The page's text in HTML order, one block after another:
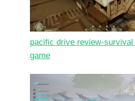
pacific drive review-survival
game